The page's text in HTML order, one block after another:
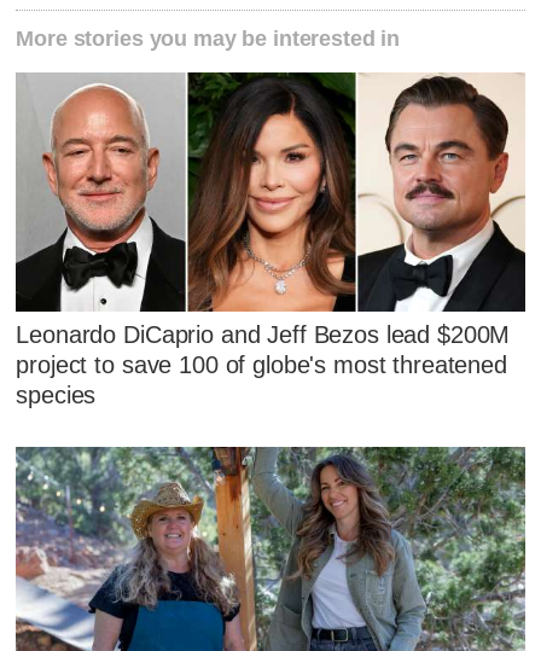
More stories you may be interested in
Leonardo DiCaprio and Jeff Bezos lead $200M
project to save 100 of globe's most threatened
species